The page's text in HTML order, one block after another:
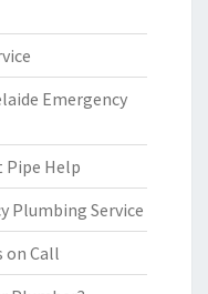
Emergency
Pipe Help
Plumbing Service
on Call